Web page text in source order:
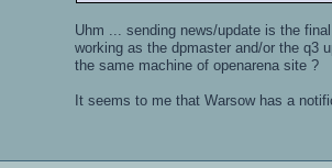
Uhm ... sending news/update is the
working as the dpmaster and/or the q3
the same machine of openarena site ?
It seems to me that Warsow has a